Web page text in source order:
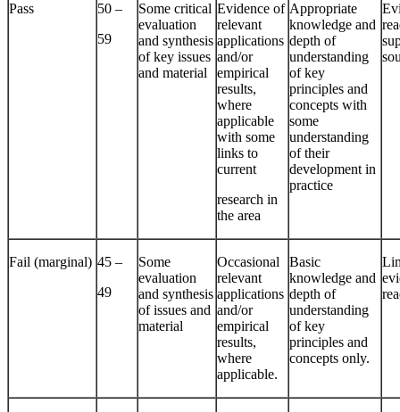
Pass
50 –
59
Some critical
evaluation
and synthesis
of key issues
and material
Evidence of
relevant
applications
and/or
empirical
results,
where
applicable
with some
links to
current
research in
the area
Appropriate
knowledge and
depth of
understanding
of key
principles and
concepts with
some
understanding
of their
development in
practice
Fail (marginal) 45 –
49
Some
evaluation
and synthesis
of issues and
material
Occasional
relevant
applications
and/or
empirical
results,
where
applicable.
Basic
knowledge and
depth of
understanding
of key
principles and
concepts only.